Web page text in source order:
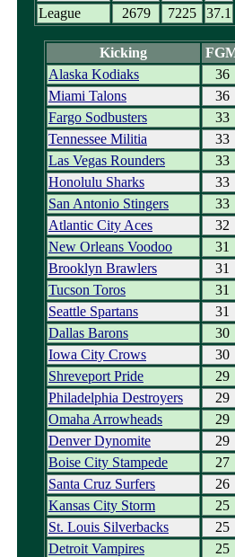
League 2679 7225 37.1
Kicking
Alaska Kodiaks
36
Miami Talons
36
Fargo Sodbusters
33
Tennessee Militia
33
Las Vegas Rounders
33
Honolulu Sharks
33
San Antonio Stingers
33
Atlantic City Aces
32
New Orleans Voodoo
31
Brooklyn Brawlers
31
Tucson Toros
31
Seattle Spartans
31
Dallas Barons
30
Iowa City Crows
30
Shreveport Pride
29
Philadelphia Destroyers
29
Omaha Arrowheads
29
Denver Dynomite
29
Boise City Stampede
27
Santa Cruz Surfers
26
Kansas City Storm
25
St. Louis Silverbacks
25
Detroit Vampires
25